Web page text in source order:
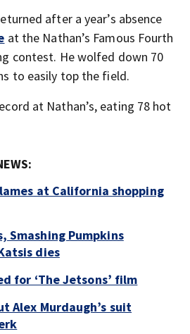
after a year’s absence
at the Nathan’s Famous Fourth
contest. He wolfed down 70
to easily top the field.
at Nathan’s, eating 78 hot
at California shopping
Smashing Pumpkins
dies
for ‘The Jetsons’ film
Alex Murdaugh’s suit